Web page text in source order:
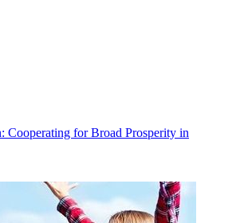
Cooperating for Broad Prosperity in